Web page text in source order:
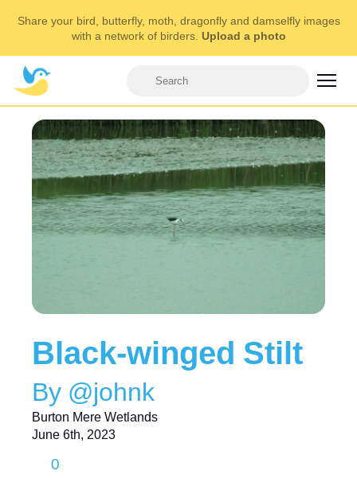
Share your bird, butterfly, moth, dragonfly and damselfly images
with a network of birders. Upload a photo
Black-winged Stilt
By @johnk
Burton Mere Wetlands
June 6th, 2023
0